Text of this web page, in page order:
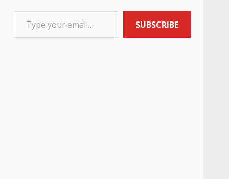
SUBSCRIBE